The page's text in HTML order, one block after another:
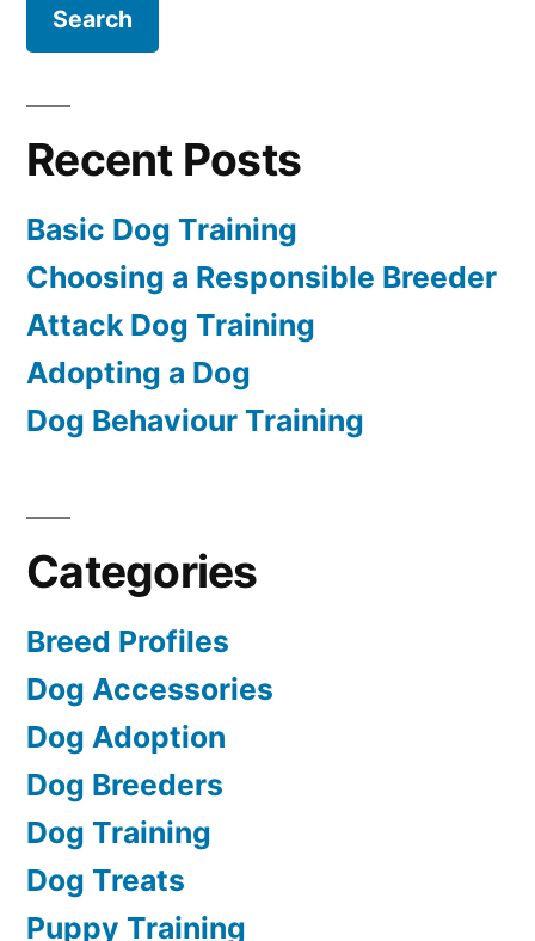
Recent Posts
Basic Dog Training
Choosing a Responsible Breeder
Attack Dog Training
Adopting a Dog
Dog Behaviour Training
Categories
Breed Profiles
Dog Accessories
Dog Adoption
Dog Breeders
Dog Training
Dog Treats
Puppy Training